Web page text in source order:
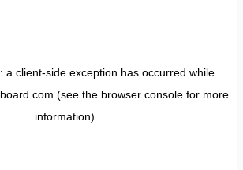
a client-side exception has occurred while
(see the browser consolefor more
information).